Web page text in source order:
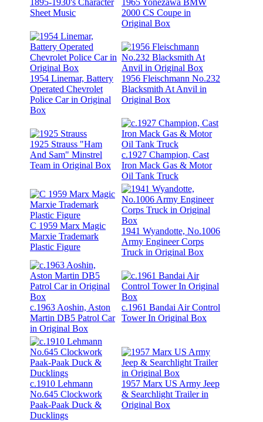
Sheet Music
2000 CS Coupe in
Original Box
1954 Linemar, Battery
Operated Chevrolet
Police Car in Original
Box
1956 Fleischmann No.232
Blacksmith At Anvil in
Original Box
1925 Strauss "Ham
And Sam" Minstrel
Team in Original Box
c.1927 Champion, Cast
Iron Mack Gas & Motor
Oil Tank Truck
C 1959 Marx Magic
Marxie Trademark
Plastic Figure
1941 Wyandotte, No.1006
Army Engineer Corps
Truck in Original Box
c.1963 Aoshin, Aston
Martin DB5 Patrol Car
in Original Box
c.1961 Bandai Air Control
Tower In Original Box
c.1910 Lehmann
No.645 Clockwork
Paak-Paak Duck &
Ducklings
1957 Marx US Army Jeep
& Searchlight Trailer in
Original Box